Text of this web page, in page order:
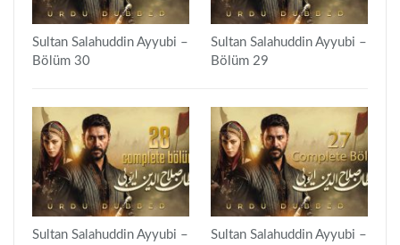
Sultan Salahuddin Ayyubi –
Bölüm 30
Sultan Salahuddin Ayyubi –
Bölüm 29
Sultan Salahuddin Ayyubi –
Sultan Salahuddin Ayyubi –